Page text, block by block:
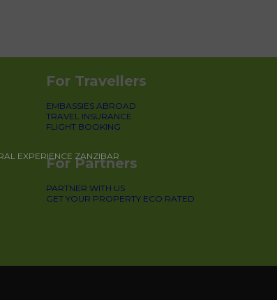
EXPERIENCE ZANZIBAR
For Travellers
EMBASSIES ABROAD
TRAVEL INSURANCE
FLIGHT BOOKING
For Partners
PARTNER WITH US
GET YOUR PROPERTY ECO RATED